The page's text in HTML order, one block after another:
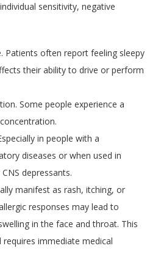
sensitivity, negative
Patients often report feeling sleepy
their ability to drive or perform
Some people experience a
in people with a
diseases or when used in
depressants.
manifest as rash, itching, or
responses may lead to
in the face and throat. This
requires immediate medical